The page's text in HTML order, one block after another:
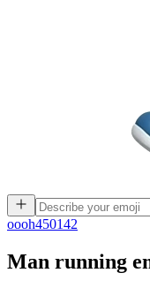
oooh450142
Man running